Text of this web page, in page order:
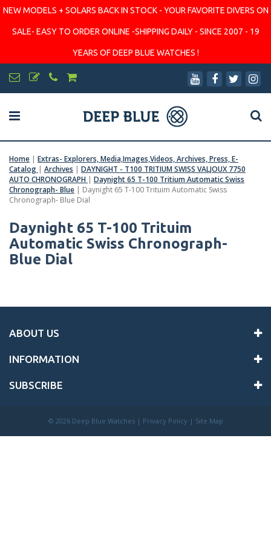
NEW MODELS + SOLARS BACK IN STOCK - YOUR FAVORITE DIVERS ON
SALE- EASY TO ORDER ONLINE -SHIPPING DAILY - SINCE 2007 - 19
YEARS OF DEEP BLUE WATCHES !
Home | Extras- Explorers, Media,Images,Videos, Archives, Press, E-
Catalog | Archives | DAYNIGHT - T100 TRITIUM SWISS VALJOUX 7750
AUTO CHRONOGRAPH | Daynight 65 T-100 Tritium Automatic Swiss
Chronograph- Blue | Daynight 65 T-100 Trituim Automatic Swiss
Chronograph- Blue Dial
Daynight 65 T-100 Trituim
Automatic Swiss Chronograph-
Blue Dial
ABOUT US
INFORMATION
SUBSCRIBE
© 2026 Deep Blue Watches | Privacy Policy | Site Map